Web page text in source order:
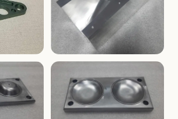
TOOLING
V-Groove Mounting Block